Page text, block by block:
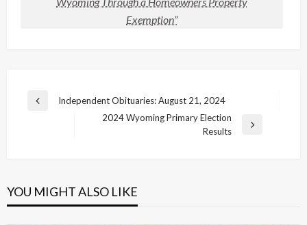
Exemption”
Post
Previous
Independent Obituaries: August 21, 2024
2024 Wyoming Primary Election
Results
YOU MIGHT ALSO LIKE